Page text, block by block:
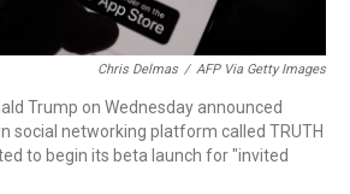
Chris Delmas / AFP Via Getty Images
Trump on Wednesday announced
social networking platform called TRUTH
to begin its beta launch for "invited